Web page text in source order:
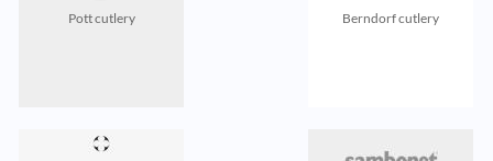
Pott cutlery Berndorf cutlery